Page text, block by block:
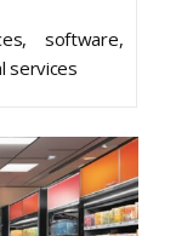
software,
services